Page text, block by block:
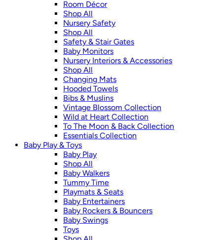
Room Décor
Shop All
Nursery Safety
Shop All
Safety & Stair Gates
Baby Monitors
Nursery Interiors & Accessories
Shop All
Changing Mats
Hooded Towels
Bibs & Muslins
Vintage Blossom Collection
Wild at Heart Collection
To The Moon & Back Collection
Essentials Collection
Baby Play & Toys
Baby Play
Shop All
Baby Walkers
Tummy Time
Playmats & Seats
Baby Entertainers
Baby Rockers & Bouncers
Baby Swings
Toys